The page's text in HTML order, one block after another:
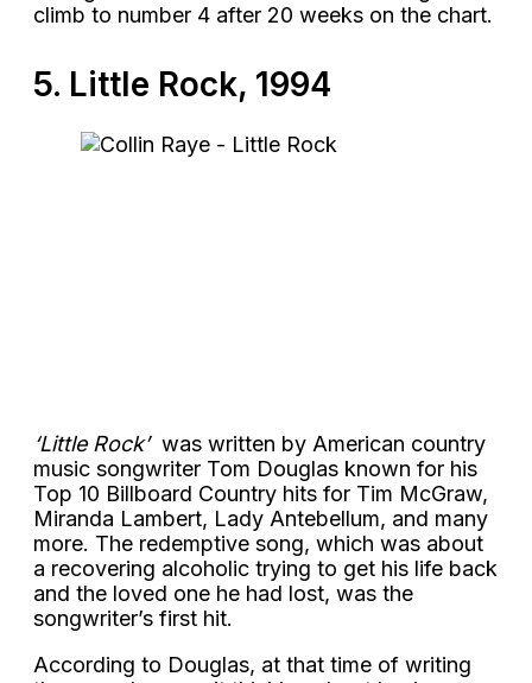
climb to number 4 after 20 weeks on the chart.
5. Little Rock, 1994
‘Little Rock’ was written by American country
music songwriter Tom Douglas known for his
Top 10 Billboard Country hits for Tim McGraw,
Miranda Lambert, Lady Antebellum, and many
more. The redemptive song, which was about
a recovering alcoholic trying to get his life back
and the loved one he had lost, was the
songwriter’s first hit.
According to Douglas, at that time of writing